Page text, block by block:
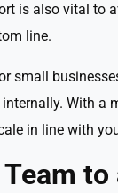
is also vital to
line.
small
With a
in line with
to